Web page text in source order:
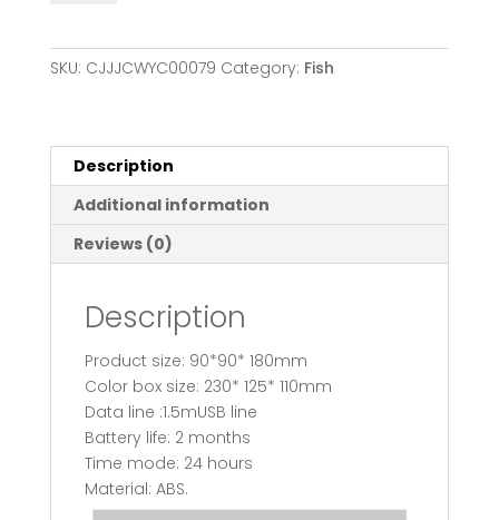
feeder
SKU: CJJJCWYC00079 Category: Fish
Description
Additional information
Reviews (0)
Description
Product size: 90*90* 180mm
Color box size: 230* 125* 110mm
Data line :1.5mUSB line
Battery life: 2 months
Time mode: 24 hours
Material: ABS.